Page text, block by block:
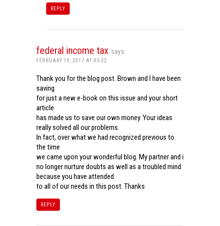
REPLY
federal income tax says:
FEBRUARY 19, 2017 AT 05:32
Thank you for the blog post. Brown and I have been
saving
for just a new e-book on this issue and your short
article
has made us to save our own money. Your ideas
really solved all our problems.
In fact, over what we had recognized previous to
the time
we came upon your wonderful blog. My partner and i
no longer nurture doubts as well as a troubled mind
because you have attended
to all of our needs in this post. Thanks
REPLY